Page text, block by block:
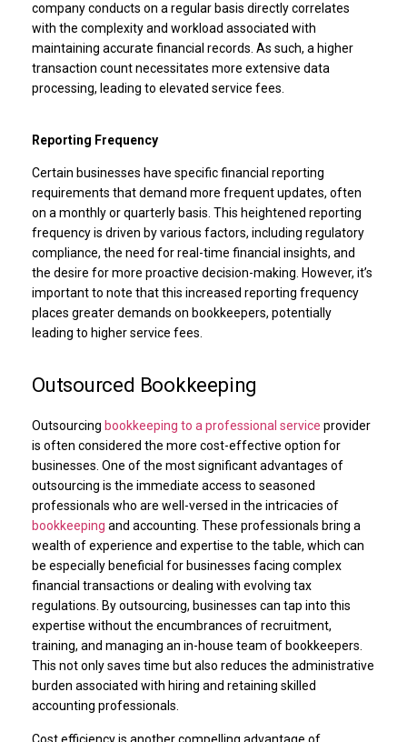
company conducts on a regular basis directly correlates
with the complexity and workload associated with
maintaining accurate financial records. As such, a higher
transaction count necessitates more extensive data
processing, leading to elevated service fees.
Reporting Frequency
Certain businesses have specific financial reporting
requirements that demand more frequent updates, often
on a monthly or quarterly basis. This heightened reporting
frequency is driven by various factors, including regulatory
compliance, the need for real-time financial insights, and
the desire for more proactive decision-making. However, it’s
important to note that this increased reporting frequency
places greater demands on bookkeepers, potentially
leading to higher service fees.
Outsourced Bookkeeping
Outsourcing bookkeeping to a professional service provider
is often considered the more cost-effective option for
businesses. One of the most significant advantages of
outsourcing is the immediate access to seasoned
professionals who are well-versed in the intricacies of
bookkeeping and accounting. These professionals bring a
wealth of experience and expertise to the table, which can
be especially beneficial for businesses facing complex
financial transactions or dealing with evolving tax
regulations. By outsourcing, businesses can tap into this
expertise without the encumbrances of recruitment,
training, and managing an in-house team of bookkeepers.
This not only saves time but also reduces the administrative
burden associated with hiring and retaining skilled
accounting professionals.